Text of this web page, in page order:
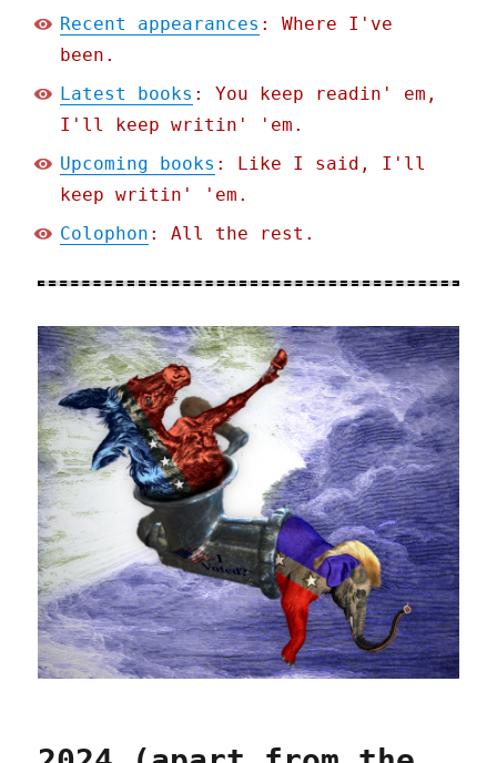
Recent appearances : Where I've
been.
Latest books : You keep readin' em,
I'll keep writin' 'em.
Upcoming books : Like I said, I'll
keep writin' 'em.
Colophon : All the rest.